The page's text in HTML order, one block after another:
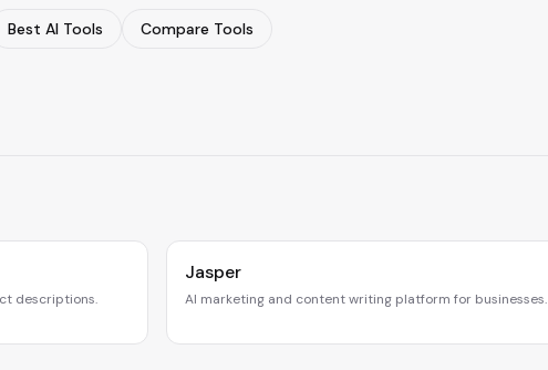
Best AI Tools Compare Tools
descriptions.
Jasper
AI marketing and content writing platform for businesses.